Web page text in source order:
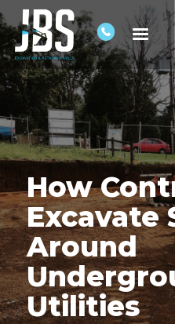
How
Excavate
Around
Utilities